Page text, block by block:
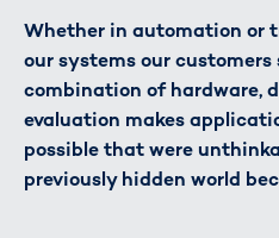
Whether in automation or
our systems our customers
combination of hardware,
evaluation makes
possible that were
previously hidden world